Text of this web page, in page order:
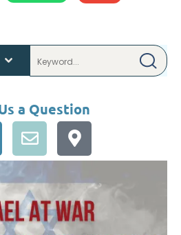
a Question